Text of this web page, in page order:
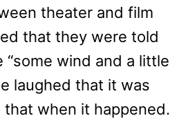
theater and film
that they were told
wind and a little
laughed that it was
when it happened.